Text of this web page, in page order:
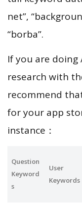
net”,
“borba”.
If you are doing
research with
recommend
for your app
instance：
Question
Keyword
s
User
Keywords